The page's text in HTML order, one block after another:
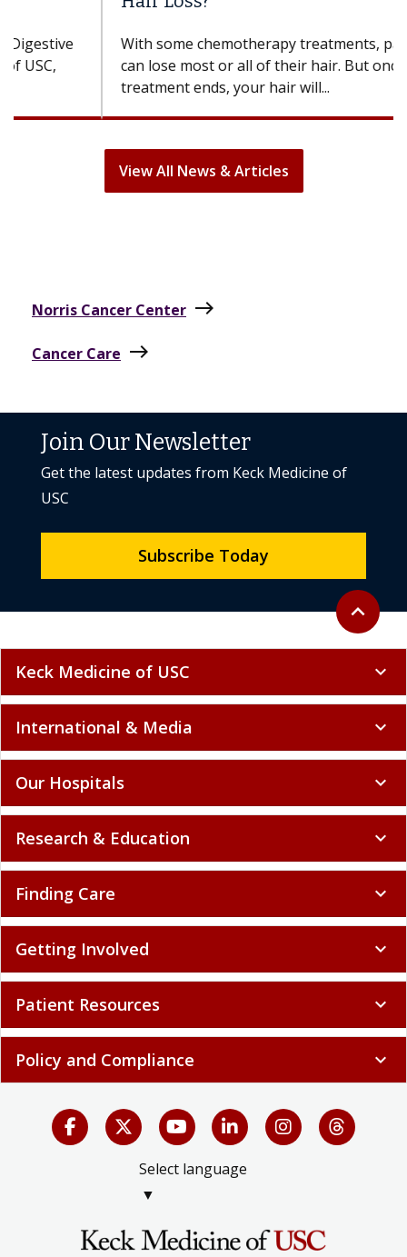
With some chemotherapy treatments, patients
can lose most or all of their hair. But once
treatment ends, your hair will...
View All News & Articles
Norris Cancer Center east
Cancer Care east
Back to
expand_less
Join Our Newsletter
Get the latest updates from Keck Medicine of
USC
Subscribe Today
Keck Medicine of USC expand_more
International & Media expand_more
Our Hospitals expand_more
Research & Education expand_more
Finding Care expand_more
Getting Involved expand_more
Patient Resources expand_more
Policy and Compliance expand_more
Select language
▼